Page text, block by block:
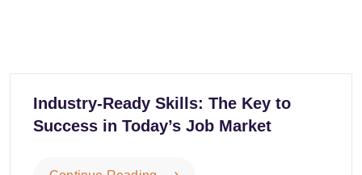
Industry-Ready Skills: The Key to
Success in Today’s Job Market